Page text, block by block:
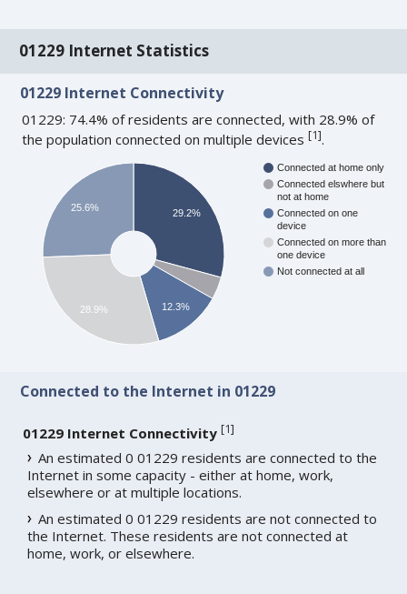
01229 Internet Statistics
01229 Internet Connectivity
01229: 74.4% of residents are connected, with 28.9% of
the population connected on multiple devices[1].
Connected at home only
Connected elswhere but
not at home
Connected on one
device
Connected on more than
one device
Not connected at all
29.2%
12.3%
25.6%
28.9%
Connected to the Internet in 01229
01229 Internet Connectivity [1]
An estimated 0 01229 residents are connected to the
Internet in some capacity - either at home, work,
elsewhere or at multiple locations.
An estimated 0 01229 residents are not connected to
the Internet. These residents are not connected at
home, work, or elsewhere.